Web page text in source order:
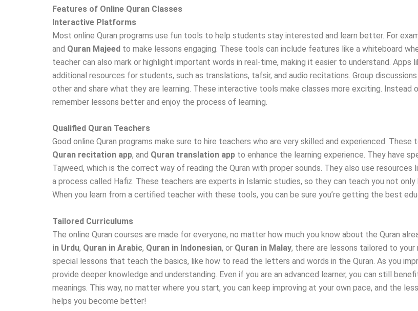
Features of Online Quran Classes
Interactive Platforms
Most online Quran programs use fun tools to help students stay interested and learn better. For
and Quran Majeed to make lessons engaging. These tools can include features like a whiteboard
teacher can also mark or highlight important words in real-time, making it easier to understand. Apps
additional resources for students, such as translations, tafsir, and audio recitations. Group
other and share what they are learning. These interactive tools make classes more exciting.
remember lessons better and enjoy the process of learning.
Qualified Quran Teachers
Good online Quran programs make sure to hire teachers who are very skilled and experienced.
Quran recitation app, and Quran translation app to enhance the learning experience. They have
Tajweed, which is the correct way of reading the Quran with proper sounds. They also use resources
a process called Hafiz. These teachers are experts in Islamic studies, so they can teach you not
When you learn from a certified teacher with these tools, you can be sure you’re getting the best
Tailored Curriculums
The online Quran courses are made for everyone, no matter how much you know about the Quran
in Urdu, Quran in Arabic, Quran in Indonesian, or Quran in Malay, there are lessons tailored to
special lessons that teach the basics, like how to read the letters and words in the Quran. As you
provide deeper knowledge and understanding. Even if you are an advanced learner, you can still
meanings. This way, no matter where you start, you can keep improving at your own pace, and the
helps you become better!